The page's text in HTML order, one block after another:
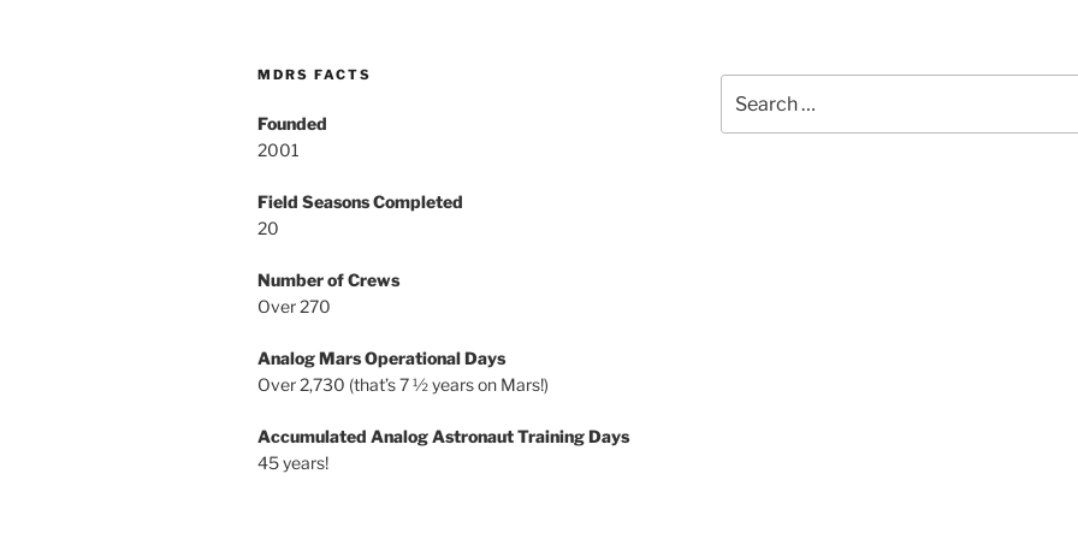
MDRS FACTS
Founded
2001
Field Seasons Completed
20
Number of Crews
Over 270
Analog Mars Operational Days
Over 2,730 (that’s 7 ½ years on Mars!)
Accumulated Analog Astronaut Training Days
45 years!
for: